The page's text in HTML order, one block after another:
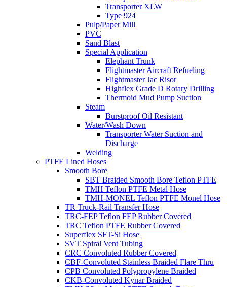
Transporter XLW
Type 924
Pulp/Paper Mill
PVC
Sand Blast
Special Application
Elephant Trunk
Flightmaster Aircraft Refueling
Flightmaster Jac Risor
Highflex Grade D Rotary Drilling
Thermoid Mud Pump Suction
Steam
Burstproof Oil Resistant
Water/Wash Down
Transporter Water Suction and
Discharge
Welding
PTFE Lined Hoses
Smooth Bore
SBT Braided Smooth Bore Teflon PTFE
TMH Teflon PTFE Metal Hose
TMH-MONEL Teflon PTFE Monel Hose
TR Truck-Rail Transfer Hose
TRC-FEP Teflon FEP Rubber Covered
TRC Teflon PTFE Rubber Covered
Superflex SFT-Si Hose
SVT Spiral Vent Tubing
CRC Convoluted Rubber Covered
CBF-Convoluted Stainless Braided Flare Thru
CPB Convoluted Polypropylene Braided
CKB-Convoluted Kynar Braided